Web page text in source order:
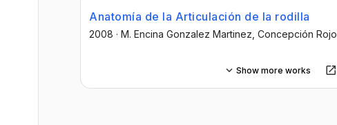
Anatomía de la Articulación de la rodilla
2008 · M. Encina Gonzalez Martinez , Concepción Rojo
Show more works